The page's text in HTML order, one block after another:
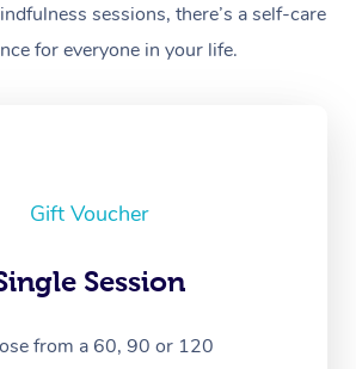
sessions, there’s a self-care
for everyone in your life.
Gift Voucher
Session
from a 60, 90 or 120